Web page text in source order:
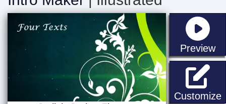
Preview
Customize